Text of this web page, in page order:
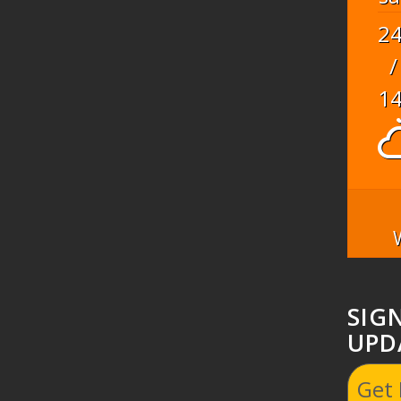
/
Get